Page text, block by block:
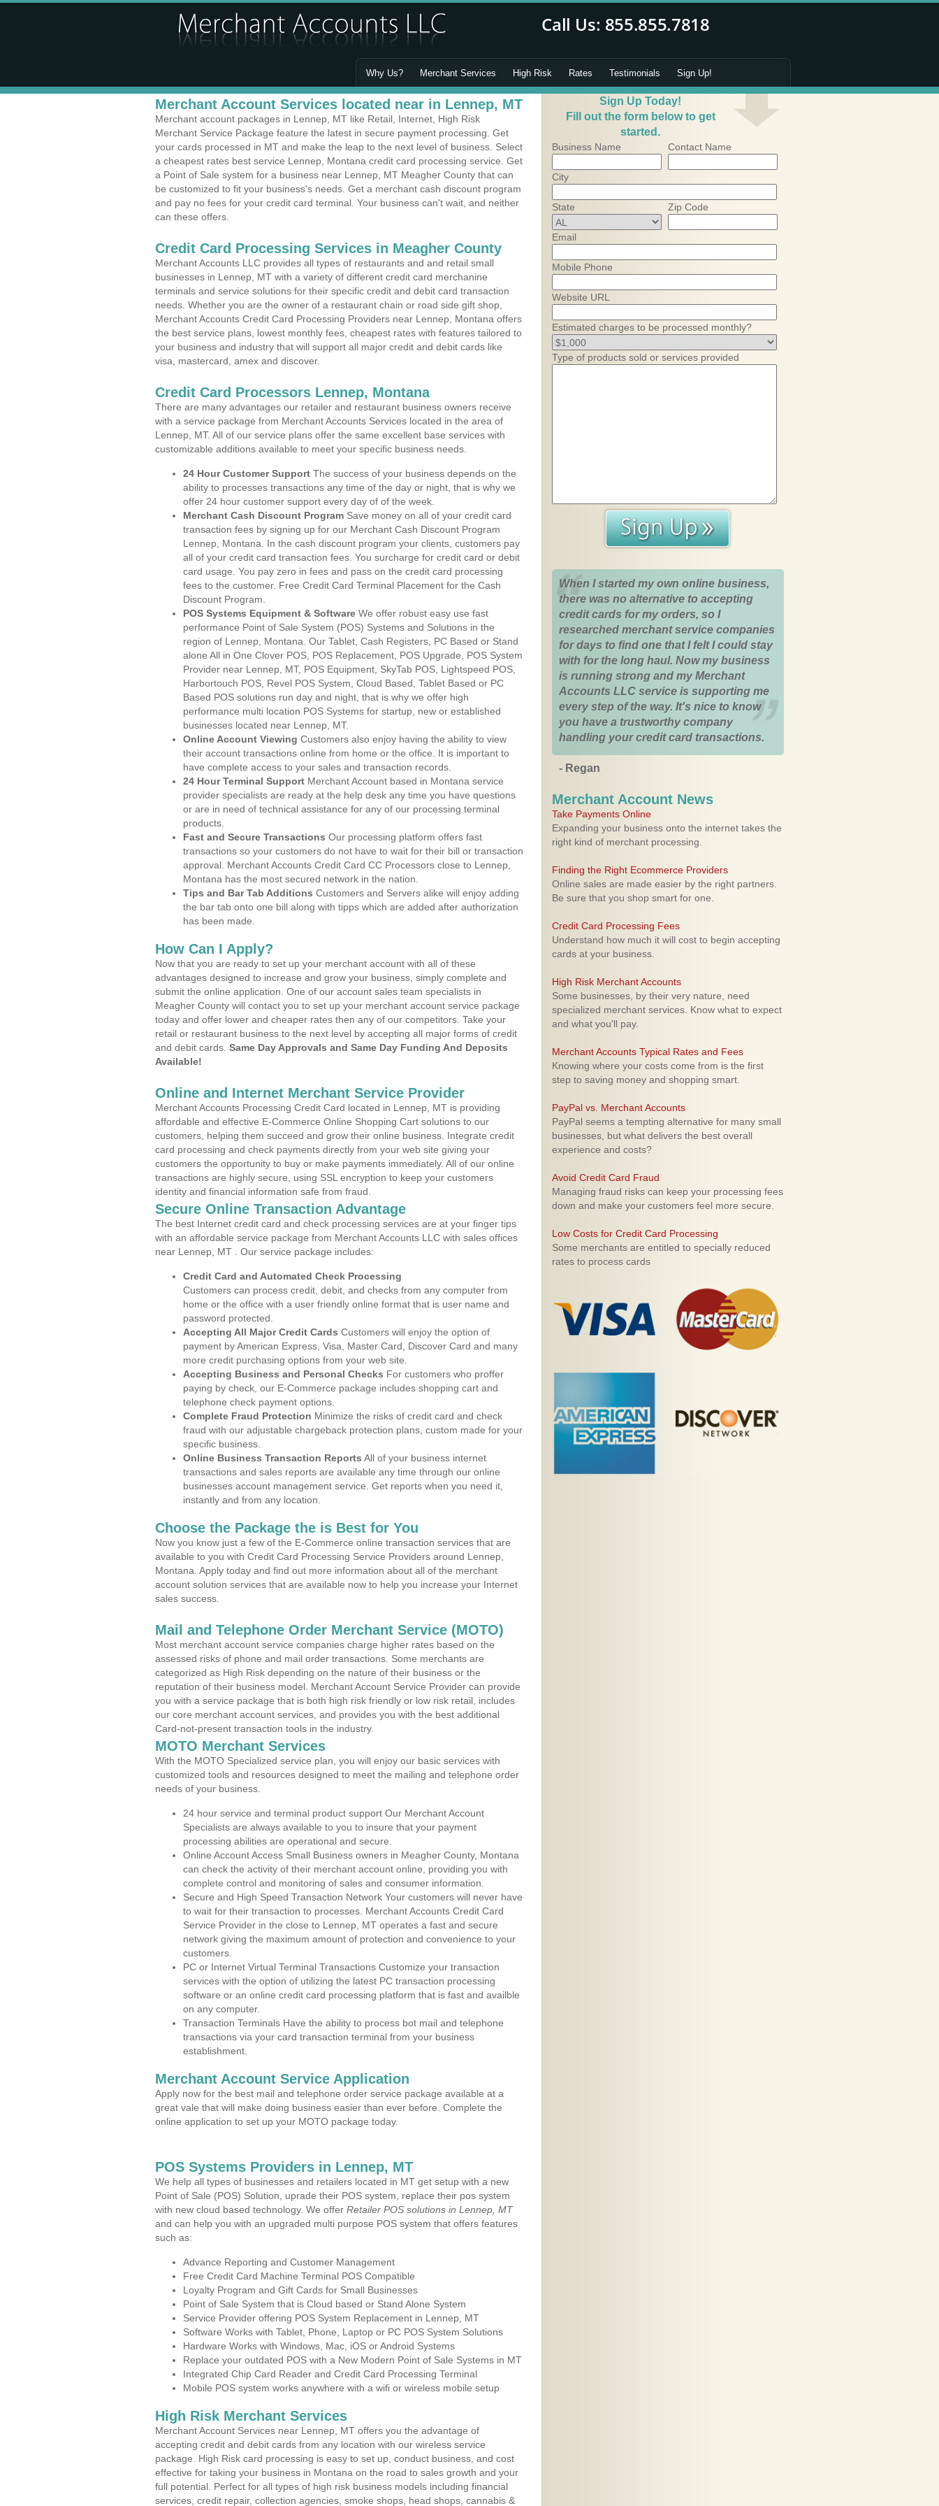
Why Us? Merchant Services High Risk Rates Testimonials Sign Up!
Merchant Account Services located near in Lennep, MT
Merchant account packages in Lennep, MT like Retail, Internet, High Risk
Merchant Service Package feature the latest in secure payment processing. Get
your cards processed in MT and make the leap to the next level of business. Select
a cheapest rates best service Lennep, Montana credit card processing service. Get
a Point of Sale system for a business near Lennep, MT Meagher County that can
be customized to fit your business's needs. Get a merchant cash discount program
and pay no fees for your credit card terminal. Your business can't wait, and neither
can these offers.
Credit Card Processing Services in Meagher County
Merchant Accounts LLC provides all types of restaurants and and retail small
businesses in Lennep, MT with a variety of different credit card merchanine
terminals and service solutions for their specific credit and debit card transaction
needs. Whether you are the owner of a restaurant chain or road side gift shop,
Merchant Accounts Credit Card Processing Providers near Lennep, Montana offers
the best service plans, lowest monthly fees, cheapest rates with features tailored to
your business and industry that will support all major credit and debit cards like
visa, mastercard, amex and discover.
Credit Card Processors Lennep, Montana
There are many advantages our retailer and restaurant business owners receive
with a service package from Merchant Accounts Services located in the area of
Lennep, MT. All of our service plans offer the same excellent base services with
customizable additions available to meet your specific business needs.
24 Hour Customer Support The success of your business depends on the
ability to processes transactions any time of the day or night, that is why we
offer 24 hour customer support every day of of the week.
Merchant Cash Discount Program Save money on all of your credit card
transaction fees by signing up for our Merchant Cash Discount Program
Lennep, Montana. In the cash discount program your clients, customers pay
all of your credit card transaction fees. You surcharge for credit card or debit
card usage. You pay zero in fees and pass on the credit card processing
fees to the customer. Free Credit Card Terminal Placement for the Cash
Discount Program.
POS Systems Equipment & Software We offer robust easy use fast
performance Point of Sale System (POS) Systems and Solutions in the
region of Lennep, Montana. Our Tablet, Cash Registers, PC Based or Stand
alone All in One Clover POS, POS Replacement, POS Upgrade, POS System
Provider near Lennep, MT, POS Equipment, SkyTab POS, Lightspeed POS,
Harbortouch POS, Revel POS System, Cloud Based, Tablet Based or PC
Based POS solutions run day and night, that is why we offer high
performance multi location POS Systems for startup, new or established
businesses located near Lennep, MT.
Online Account Viewing Customers also enjoy having the ability to view
their account transactions online from home or the office. It is important to
have complete access to your sales and transaction records.
24 Hour Terminal Support Merchant Account based in Montana service
provider specialists are ready at the help desk any time you have questions
or are in need of technical assistance for any of our processing terminal
products.
Fast and Secure Transactions Our processing platform offers fast
transactions so your customers do not have to wait for their bill or transaction
approval. Merchant Accounts Credit Card CC Processors close to Lennep,
Montana has the most secured network in the nation.
Tips and Bar Tab Additions Customers and Servers alike will enjoy adding
the bar tab onto one bill along with tipps which are added after authorization
has been made.
How Can I Apply?
Now that you are ready to set up your merchant account with all of these
advantages designed to increase and grow your business, simply complete and
submit the online application. One of our account sales team specialists in
Meagher County will contact you to set up your merchant account service package
today and offer lower and cheaper rates then any of our competitors. Take your
retail or restaurant business to the next level by accepting all major forms of credit
and debit cards. Same Day Approvals and Same Day Funding And Deposits
Available!
Online and Internet Merchant Service Provider
Merchant Accounts Processing Credit Card located in Lennep, MT is providing
affordable and effective E-Commerce Online Shopping Cart solutions to our
customers, helping them succeed and grow their online business. Integrate credit
card processing and check payments directly from your web site giving your
customers the opportunity to buy or make payments immediately. All of our online
transactions are highly secure, using SSL encryption to keep your customers
identity and financial information safe from fraud.
Secure Online Transaction Advantage
The best Internet credit card and check processing services are at your finger tips
with an affordable service package from Merchant Accounts LLC with sales offices
near Lennep, MT . Our service package includes:
Credit Card and Automated Check Processing
Customers can process credit, debit, and checks from any computer from
home or the office with a user friendly online format that is user name and
password protected.
Accepting All Major Credit Cards Customers will enjoy the option of
payment by American Express, Visa, Master Card, Discover Card and many
more credit purchasing options from your web site.
Accepting Business and Personal Checks For customers who proffer
paying by check, our E-Commerce package includes shopping cart and
telephone check payment options.
Complete Fraud Protection Minimize the risks of credit card and check
fraud with our adjustable chargeback protection plans, custom made for your
specific business.
Online Business Transaction Reports All of your business internet
transactions and sales reports are available any time through our online
businesses account management service. Get reports when you need it,
instantly and from any location.
Choose the Package the is Best for You
Now you know just a few of the E-Commerce online transaction services that are
available to you with Credit Card Processing Service Providers around Lennep,
Montana. Apply today and find out more information about all of the merchant
account solution services that are available now to help you increase your Internet
sales success.
Mail and Telephone Order Merchant Service (MOTO)
Most merchant account service companies charge higher rates based on the
assessed risks of phone and mail order transactions. Some merchants are
categorized as High Risk depending on the nature of their business or the
reputation of their business model. Merchant Account Service Provider can provide
you with a service package that is both high risk friendly or low risk retail, includes
our core merchant account services, and provides you with the best additional
Card-not-present transaction tools in the industry.
MOTO Merchant Services
With the MOTO Specialized service plan, you will enjoy our basic services with
customized tools and resources designed to meet the mailing and telephone order
needs of your business.
24 hour service and terminal product support Our Merchant Account
Specialists are always available to you to insure that your payment
processing abilities are operational and secure.
Online Account Access Small Business owners in Meagher County, Montana
can check the activity of their merchant account online, providing you with
complete control and monitoring of sales and consumer information.
Secure and High Speed Transaction Network Your customers will never have
to wait for their transaction to processes. Merchant Accounts Credit Card
Service Provider in the close to Lennep, MT operates a fast and secure
network giving the maximum amount of protection and convenience to your
customers.
PC or Internet Virtual Terminal Transactions Customize your transaction
services with the option of utilizing the latest PC transaction processing
software or an online credit card processing platform that is fast and availble
on any computer.
Transaction Terminals Have the ability to process bot mail and telephone
transactions via your card transaction terminal from your business
establishment.
Merchant Account Service Application
Apply now for the best mail and telephone order service package available at a
great vale that will make doing business easier than ever before. Complete the
online application to set up your MOTO package today.
POS Systems Providers in Lennep, MT
We help all types of businesses and retailers located in MT get setup with a new
Point of Sale (POS) Solution, uprade their POS system, replace their pos system
with new cloud based technology. We offer Retailer POS solutions in Lennep, MT
and can help you with an upgraded multi purpose POS system that offers features
such as:
Advance Reporting and Customer Management
Free Credit Card Machine Terminal POS Compatible
Loyalty Program and Gift Cards for Small Businesses
Point of Sale System that is Cloud based or Stand Alone System
Service Provider offering POS System Replacement in Lennep, MT
Software Works with Tablet, Phone, Laptop or PC POS System Solutions
Hardware Works with Windows, Mac, iOS or Android Systems
Replace your outdated POS with a New Modern Point of Sale Systems in MT
Integrated Chip Card Reader and Credit Card Processing Terminal
Mobile POS system works anywhere with a wifi or wireless mobile setup
High Risk Merchant Services
Merchant Account Services near Lennep, MT offers you the advantage of
accepting credit and debit cards from any location with our wireless service
package. High Risk card processing is easy to set up, conduct business, and cost
effective for taking your business in Montana on the road to sales growth and your
full potential. Perfect for all types of high risk business models including financial
services, credit repair, collection agencies, smoke shops, head shops, cannabis &
Sign Up Today!
Fill out the form below to get
started.
Business Name Contact Name
City
State Zip Code
Email
Mobile Phone
Website URL
Estimated charges to be processed monthly?
Type of products sold or services provided
When I started my own online business,
there was no alternative to accepting
credit cards for my orders, so I
researched merchant service companies
for days to find one that I felt I could stay
with for the long haul. Now my business
is running strong and my Merchant
Accounts LLC service is supporting me
every step of the way. It's nice to know
you have a trustworthy company
handling your credit card transactions.
- Regan
Merchant Account News
Take Payments Online
Expanding your business onto the internet takes the
right kind of merchant processing.
Finding the Right Ecommerce Providers
Online sales are made easier by the right partners.
Be sure that you shop smart for one.
Credit Card Processing Fees
Understand how much it will cost to begin accepting
cards at your business.
High Risk Merchant Accounts
Some businesses, by their very nature, need
specialized merchant services. Know what to expect
and what you'll pay.
Merchant Accounts Typical Rates and Fees
Knowing where your costs come from is the first
step to saving money and shopping smart.
PayPal vs. Merchant Accounts
PayPal seems a tempting alternative for many small
businesses, but what delivers the best overall
experience and costs?
Avoid Credit Card Fraud
Managing fraud risks can keep your processing fees
down and make your customers feel more secure.
Low Costs for Credit Card Processing
Some merchants are entitled to specially reduced
rates to process cards